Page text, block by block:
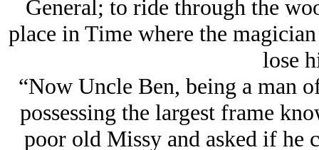
General; to ride through the
place in Time where the
lose
“Now Uncle Ben, being a man
possessing the largest frame
poor old Missy and asked if he